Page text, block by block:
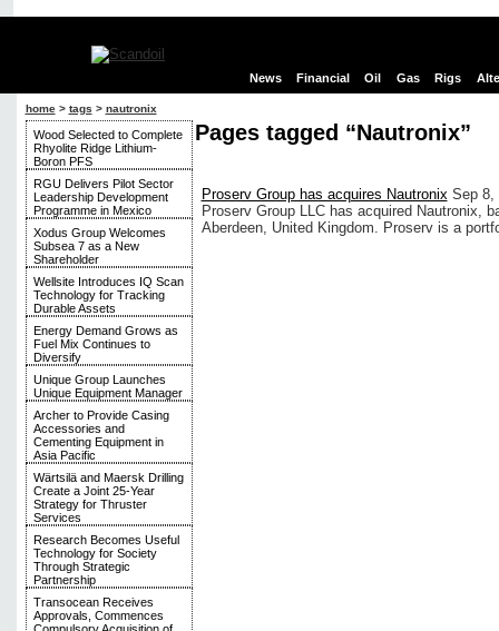
News Financial Oil Gas Rigs
home> tags > nautronix
Wood Selected to Complete
Rhyolite Ridge Lithium-
Boron PFS
RGU Delivers Pilot Sector
Leadership Development
Programme in Mexico
Xodus Group Welcomes
Subsea 7 as a New
Shareholder
Wellsite Introduces IQ Scan
Technology for Tracking
Durable Assets
Energy Demand Grows as
Fuel Mix Continues to
Diversify
Unique Group Launches
Unique Equipment Manager
Archer to Provide Casing
Accessories and
Cementing Equipment in
Asia Pacific
Wärtsilä and Maersk Drilling
Create a Joint 25-Year
Strategy for Thruster
Services
Research Becomes Useful
Technology for Society
Through Strategic
Partnership
Transocean Receives
Approvals, Commences
Pages tagged “Nautronix”
Proserv Group has acquires Nautronix Sep 8,
Proserv Group LLC has acquired Nautronix,
Aberdeen, United Kingdom. Proserv is a